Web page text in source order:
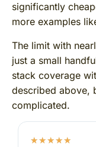
significantly
more examples
The limit with
just a small
stack coverage
described above,
complicated.
★★★★★